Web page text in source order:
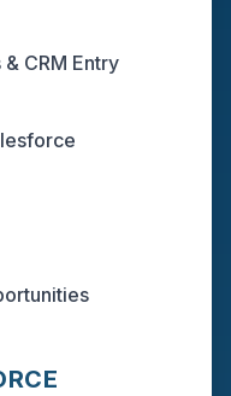
CRM Entry